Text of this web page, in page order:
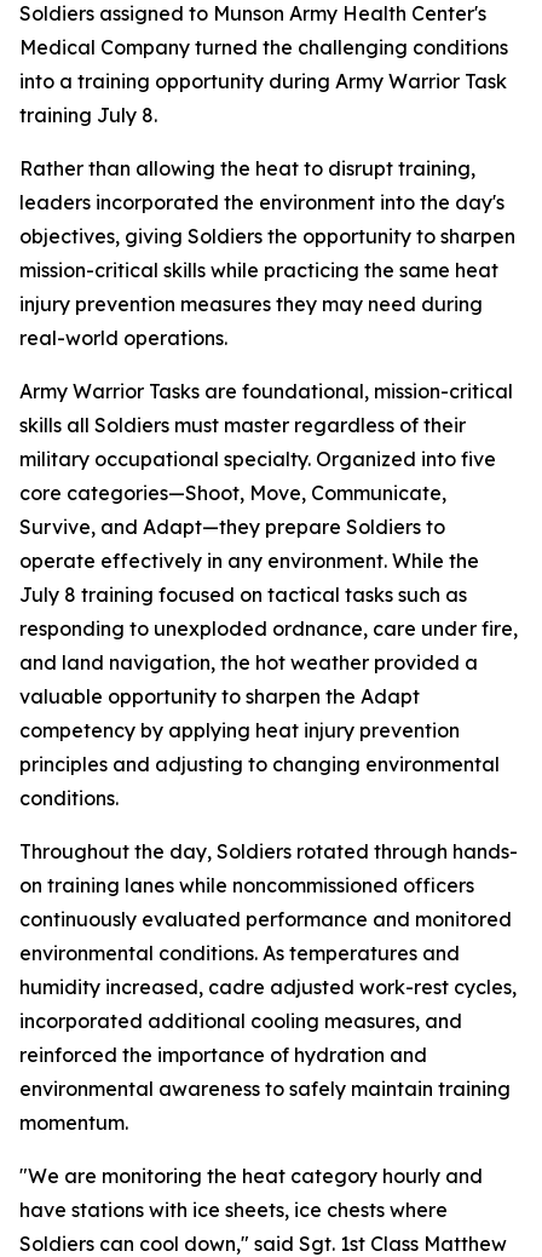
Soldiers assigned to Munson Army Health Center's
Medical Company turned the challenging conditions
into a training opportunity during Army Warrior Task
training July 8.
Rather than allowing the heat to disrupt training,
leaders incorporated the environment into the day's
objectives, giving Soldiers the opportunity to sharpen
mission-critical skills while practicing the same heat
injury prevention measures they may need during
real-world operations.
Army Warrior Tasks are foundational, mission-critical
skills all Soldiers must master regardless of their
military occupational specialty. Organized into five
core categories—Shoot, Move, Communicate,
Survive, and Adapt—they prepare Soldiers to
operate effectively in any environment. While the
July 8 training focused on tactical tasks such as
responding to unexploded ordnance, care under fire,
and land navigation, the hot weather provided a
valuable opportunity to sharpen the Adapt
competency by applying heat injury prevention
principles and adjusting to changing environmental
conditions.
Throughout the day, Soldiers rotated through hands-
on training lanes while noncommissioned officers
continuously evaluated performance and monitored
environmental conditions. As temperatures and
humidity increased, cadre adjusted work-rest cycles,
incorporated additional cooling measures, and
reinforced the importance of hydration and
environmental awareness to safely maintain training
momentum.
"We are monitoring the heat category hourly and
have stations with ice sheets, ice chests where
Soldiers can cool down," said Sgt. 1st Class Matthew